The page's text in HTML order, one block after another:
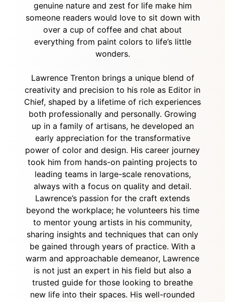
genuine nature and zest for life make him
someone readers would love to sit down with
over a cup of coffee and chat about
everything from paint colors to life’s little
wonders.
Lawrence Trenton brings a unique blend of
creativity and precision to his role as Editor in
Chief, shaped by a lifetime of rich experiences
both professionally and personally. Growing
up in a family of artisans, he developed an
early appreciation for the transformative
power of color and design. His career journey
took him from hands-on painting projects to
leading teams in large-scale renovations,
always with a focus on quality and detail.
Lawrence’s passion for the craft extends
beyond the workplace; he volunteers his time
to mentor young artists in his community,
sharing insights and techniques that can only
be gained through years of practice. With a
warm and approachable demeanor, Lawrence
is not just an expert in his field but also a
trusted guide for those looking to breathe
new life into their spaces. His well-rounded